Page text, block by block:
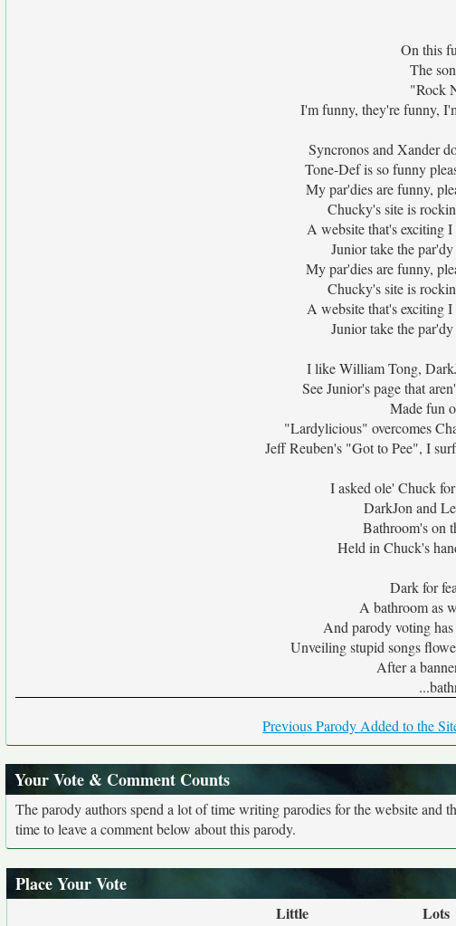
On this
The
"Rock
I'm funny, they're funny,
Syncronos and Xander
Tone-Def is so funny
My par'dies are funny,
Chucky's site is
A website that's exciting I
Junior take the
My par'dies are funny,
Chucky's site is
A website that's exciting I
Junior take the
I like William Tong,
See Junior's page that
Made fun
"Lardylicious" overcomes
Jeff Reuben's "Got to Pee", I
I asked ole' Chuck
DarkJon and
Bathroom's on
Held in Chuck's
Dark for
A bathroom as
And parody voting
Unveiling stupid songs
After a
Previous Parody Added to the
Your Vote & Comment Counts
The parody authors spend a lot of time writing parodies for the website and
time to leave a comment below about this parody.
Place Your Vote
Little Lots